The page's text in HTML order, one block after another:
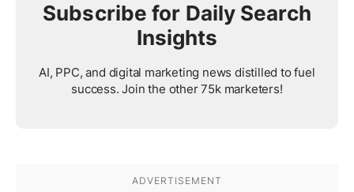
Subscribe for Daily Search
Insights
AI, PPC, and digital marketing news distilled to fuel
success. Join the other 75k marketers!